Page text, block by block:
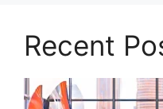
Recent